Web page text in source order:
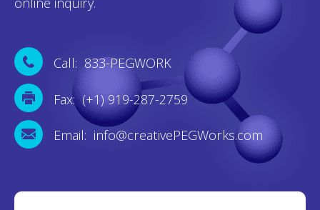
Call: 833-PEGWORK
Fax: (+1) 919-287-2759
Email: info@creativePEGWorks.com